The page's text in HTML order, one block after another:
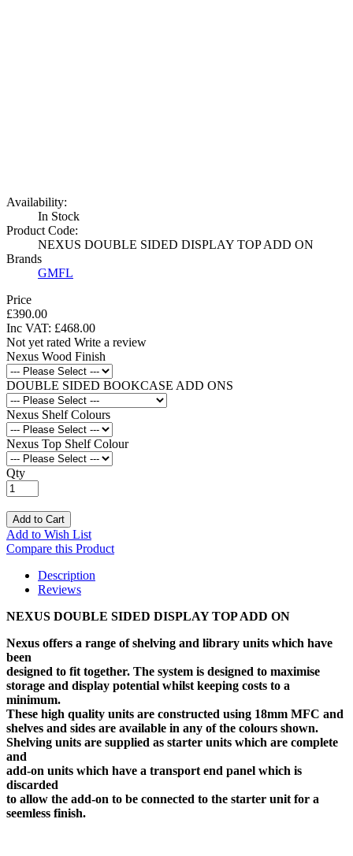
Availability:
In Stock
Product Code:
NEXUS DOUBLE SIDED DISPLAY TOP ADD ON
Brands
GMFL
Price
£390.00
Inc VAT: £468.00
Not yet rated Write a review
Nexus Wood Finish
DOUBLE SIDED BOOKCASE ADD ONS
Nexus Shelf Colours
Nexus Top Shelf Colour
Qty
Add to Cart
Add to Wish List
Compare this Product
Description
Reviews
NEXUS DOUBLE SIDED DISPLAY TOP ADD ON
Nexus offers a range of shelving and library units which have
been
designed to fit together. The system is designed to maximise
storage and display potential whilst keeping costs to a
minimum.
These high quality units are constructed using 18mm MFC and
shelves and sides are available in any of the colours shown.
Shelving units are supplied as starter units which are complete
and
add-on units which have a transport end panel which is
discarded
to allow the add-on to be connected to the starter unit for a
seemless finish.